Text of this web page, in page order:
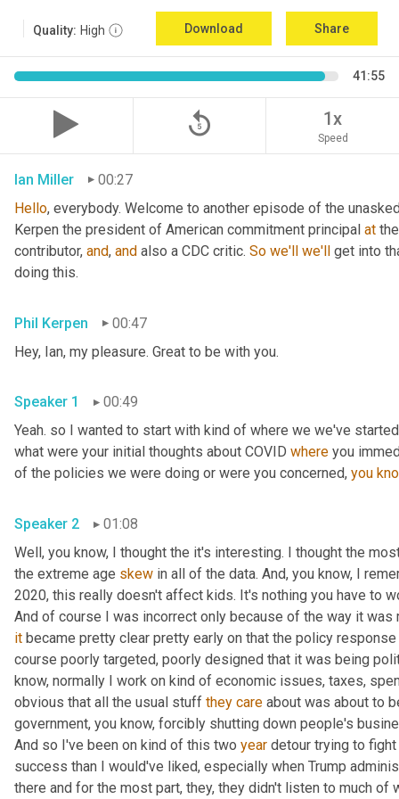
Quality: High Download Share
41:55
replay_5 1x
Speed
Ian Miller
00:27
Hello, everybody. Welcome to another episode of the
Kerpen the president of American commitment principal at
contributor, and, and also a CDC critic. So we'll we'll get into
doing this.
Phil Kerpen
00:47
Hey, Ian, my pleasure. Great to be with you.
Speaker 1
00:49
Yeah. so I wanted to start with kind of where we we've
what were your initial thoughts about COVID where you
of the policies we were doing or were you concerned, you
Speaker 2
01:08
Well, you know, I thought the it's interesting. I thought the
the extreme age skew in all of the data. And, you know, I
2020, this really doesn't affect kids. It's nothing you have to
And of course I was incorrect only because of the way it
it became pretty clear pretty early on that the policy
course poorly targeted, poorly designed that it was being
know, normally I work on kind of economic issues, taxes,
obvious that all the usual stuff they care about was about to
government, you know, forcibly shutting down people's
And so I've been on kind of this two year detour trying to
success than I would've liked, especially when Trump
there and for the most part, they, they didn't listen to much of